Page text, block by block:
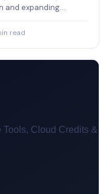
and expanding…
read